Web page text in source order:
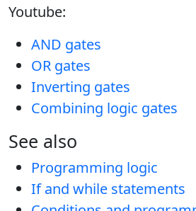
Youtube:
AND gates
OR gates
Inverting gates
Combining logic gates
See also
Programming logic
If and while statements